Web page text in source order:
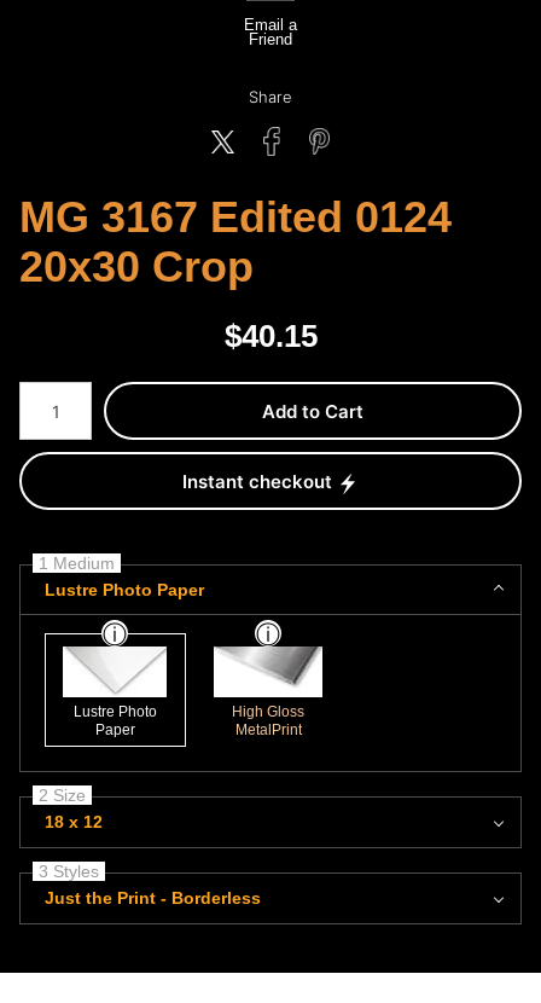
Email a
Friend
Share
MG 3167 Edited 0124
20x30 Crop
$40.15
Number of product units
Add to Cart
Instant checkout
1 Medium
Lustre Photo Paper
Lustre Photo
Paper
High Gloss
MetalPrint
2 Size
18 x 12
3 Styles
Just the Print - Borderless